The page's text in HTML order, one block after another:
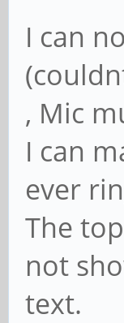
I can
, Mic
I can
ever
The
not
text.